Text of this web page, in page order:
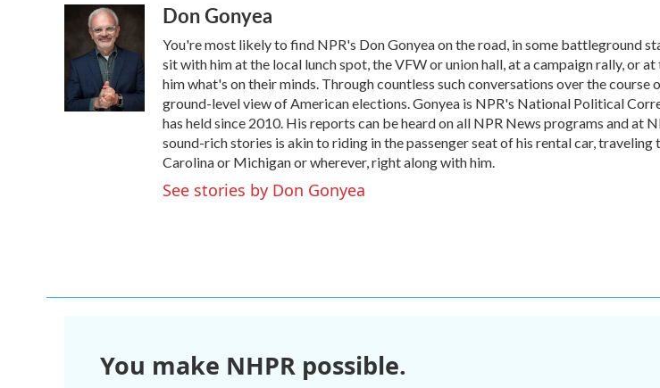
o
o
k
i
t
t
e
r
n
e
I
n
aDon Gonyea
You're most likely to find NPR's Don Gonyea on the road, in some battleground
sit with him at the local lunch spot, the VFW or union hall, at a campaign rally, or
him what's on their minds. Through countless such conversations over the course
ground-level view of American elections. Gonyea is NPR's National Political
has held since 2010. His reports can be heard on all NPR News programs and at
sound-rich stories is akin to riding in the passenger seat of his rental car, traveling
Carolina or Michigan or wherever, right along with him.
See stories by Don Gonyea
You make NHPR possible.